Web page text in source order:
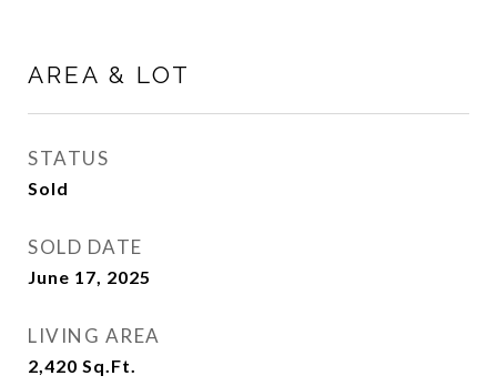
AREA & LOT
STATUS
Sold
SOLD DATE
June 17, 2025
LIVING AREA
2,420 Sq.Ft.